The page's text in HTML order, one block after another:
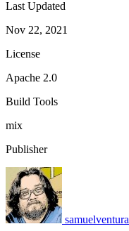
Last Updated
Nov 22, 2021
License
Apache 2.0
Build Tools
mix
Publisher
samuelventura